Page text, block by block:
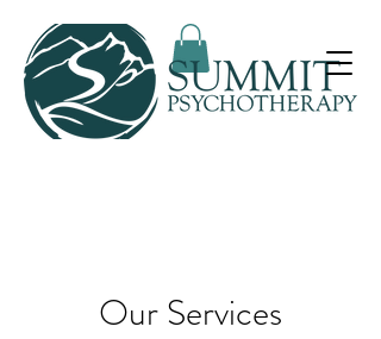
Our Services